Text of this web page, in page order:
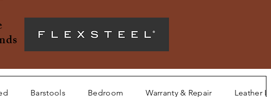
Barstools Bedroom Warranty & Repair Leather